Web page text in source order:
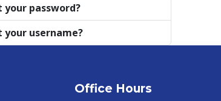
your password?
your username?
Office Hours